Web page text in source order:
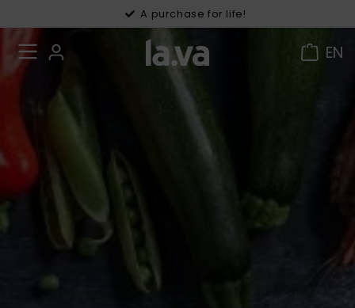
A purchase for life!
30 days right of withdrawal
EN